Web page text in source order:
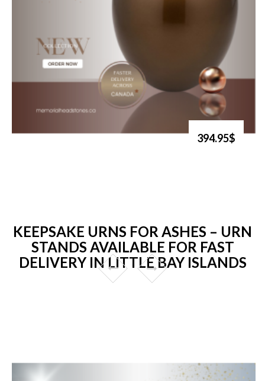
394.95$
KEEPSAKE URNS FOR ASHES – URN
STANDS AVAILABLE FOR FAST
DELIVERY IN LITTLE BAY ISLANDS